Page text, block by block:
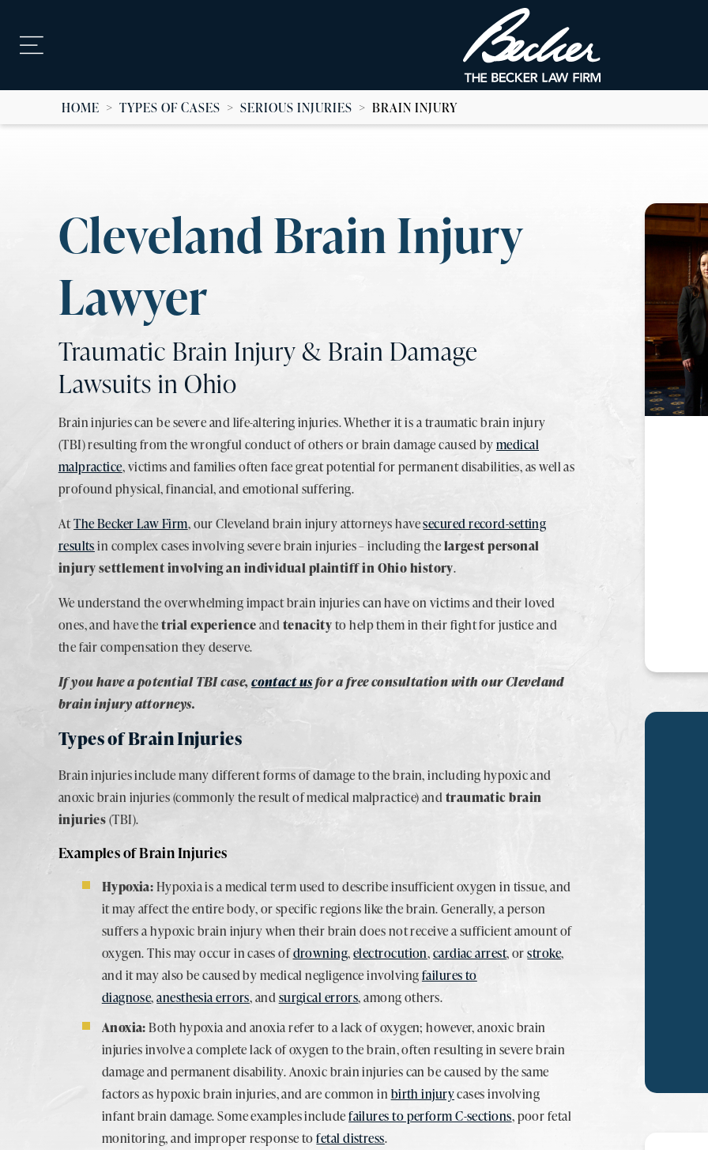
HOME > TYPES OF CASES > SERIOUS INJURIES > BRAIN INJURY
Cleveland Brain Injury
Lawyer
Traumatic Brain Injury & Brain Damage
Lawsuits in Ohio
Brain injuries can be severe and life-altering injuries. Whether it is a traumatic brain injury
(TBI) resulting from the wrongful conduct of others or brain damage caused bymedical
malpractice, victims and families often face great potential for permanent disabilities, as well as
profound physical, financial, and emotional suffering.
AtThe Becker Law Firm, our Cleveland brain injury attorneys havesecured record-setting
resultsin complex cases involving severe brain injuries – including thelargest personal
injury settlement involving an individual plaintiff in Ohio history.
We understand the overwhelming impact brain injuries can have on victims and their loved
ones, and have thetrial experienceand tenacityto help them in their fight for justice and
the fair compensation they deserve.
If you have a potential TBI case,contact usfor a free consultation with our Cleveland
brain injury attorneys.
Types of Brain Injuries
Brain injuries include many different forms of damage to the brain, including hypoxic and
anoxic brain injuries (commonly the result of medical malpractice) and traumatic brain
injuries(TBI).
Examples of Brain Injuries
Hypoxia:Hypoxia is a medical term used to describe insufficient oxygen in tissue, and
it may affect the entire body, or specific regions like the brain. Generally, a person
suffers a hypoxic brain injury when their brain does not receive a sufficient amount of
oxygen. This may occur in cases ofdrowning,electrocution,cardiac arrest, orstroke,
and it may also be caused by medical negligence involvingfailures to
diagnose,anesthesia errors, and surgical errors, among others.
Anoxia:Both hypoxia and anoxia refer to a lack of oxygen; however, anoxic brain
injuries involve a complete lack of oxygen to the brain, often resulting in severe brain
damage and permanent disability. Anoxic brain injuries can be caused by the same
factors as hypoxic brain injuries, and are common in birth injurycases involving
infant brain damage. Some examples includefailures to perform C-sections, poor fetal
monitoring, and improper response tofetal distress.